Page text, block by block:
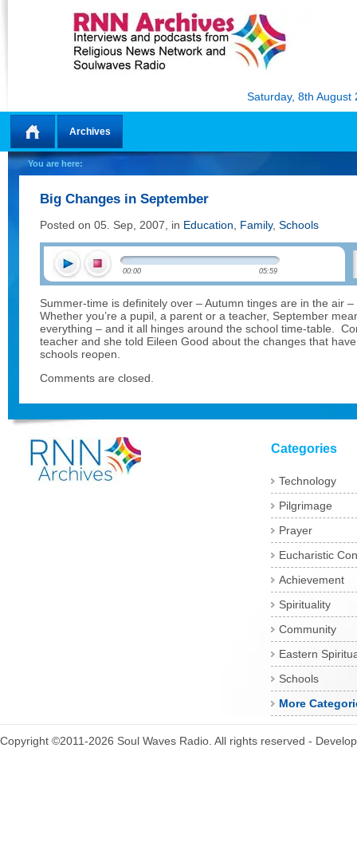
Saturday, 8th August
Home
Archives
You are here:
Big Changes in September
Posted on 05. Sep, 2007, in Education Family, Schools
00:00 05:59
Summer-time is definitely over – Autumn tinges are in the air
Whether you’re a pupil, a parent or a teacher, September
everything – and it all hinges around the school time-table.
teacher and she told Eileen Good about the changes that
schools reopen.
Comments are closed.
Categories
Technology
Pilgrimage
Prayer
Eucharistic
Achievement
Spirituality
Community
Eastern
Schools
More
Copyright ©2011-2026 Soul Waves Radio. All rights reserved -